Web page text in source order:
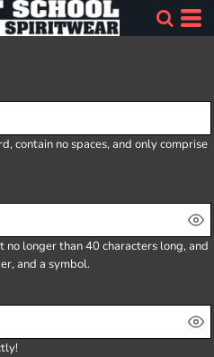
, contain no spaces, and only comprise
longer than 40 characters long, and
and a symbol.